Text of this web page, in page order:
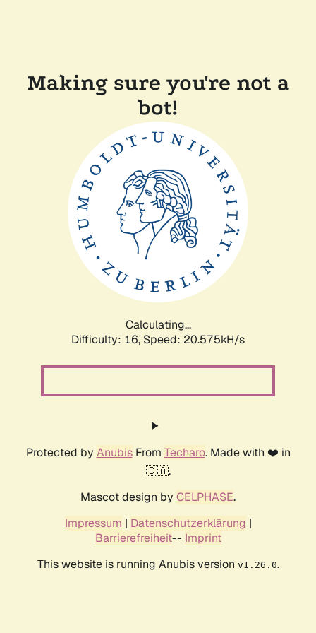
Making sure you're not a
bot!
Calculating...
Difficulty: 16, Speed: 20.575kH/s
Protected by AnubisFrom Techaro. Made with ❤️ in
🇨🇦.
Mascot design by CELPHASE.
Impressum | Datenschutzerklärung |
Barrierefreiheit-- Imprint
This website is running Anubis version v1.26.0.